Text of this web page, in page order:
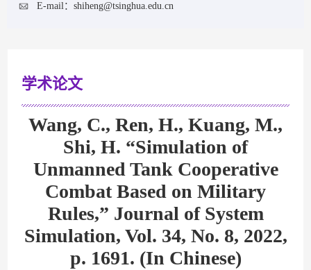
E-mail： shiheng@tsinghua.edu.cn
学术论文
Wang, C., Ren, H., Kuang, M.,
Shi, H. “Simulation of
Unmanned Tank Cooperative
Combat Based on Military
Rules,” Journal of System
Simulation, Vol. 34, No. 8, 2022,
p. 1691. (In Chinese)